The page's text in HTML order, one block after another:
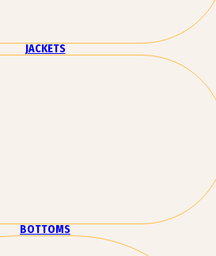
JACKETS
BOTTOMS